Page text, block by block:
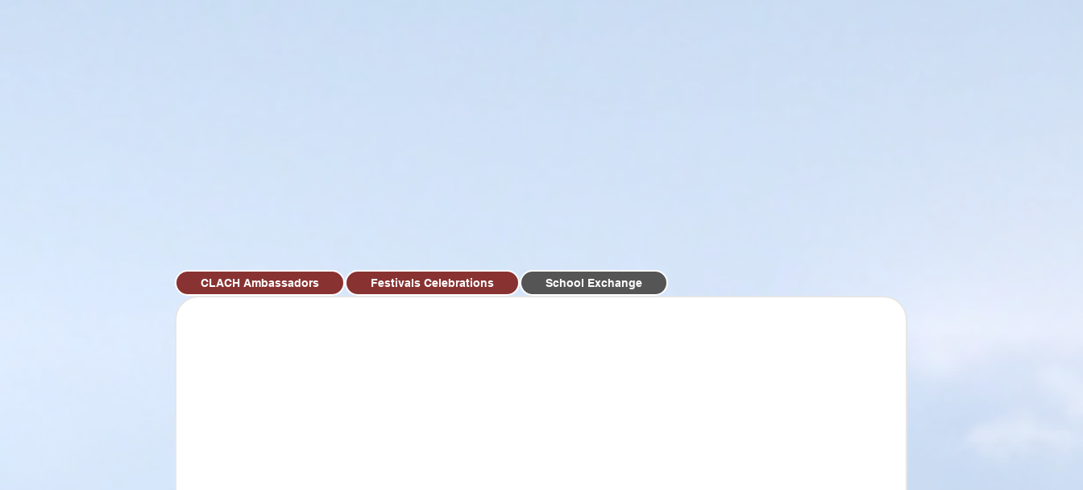
CLACH Ambassadors Festivals Celebrations School Exchange